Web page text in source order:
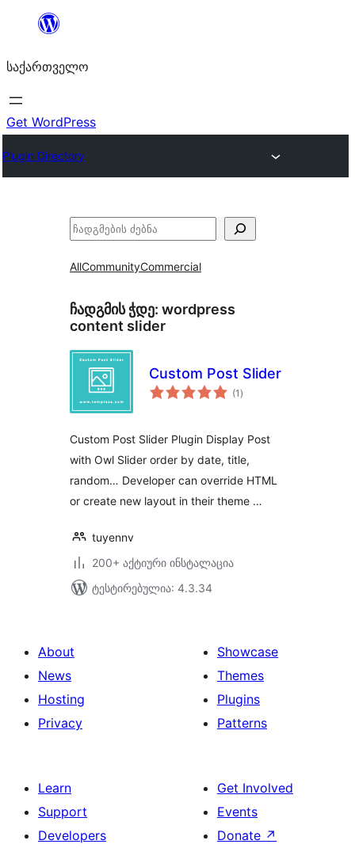
შიგთავსზე
საქართველო
Get WordPress
Plugin Directory
ძებნა
AllCommunityCommercial
ჩადგმის ჭდე: wordpress
content slider
Custom Post Slider
(1 საერთო
რეიტინგი
)
Custom Post Slider Plugin Display Post
with Owl Slider order by date, title,
random… Developer can override HTML
or create new layout in their theme …
tuyennv
200+ აქტიური ინსტალაცია
ტესტირებულია: 4.3.34
About
News
Hosting
Privacy
Showcase
Themes
Plugins
Patterns
Learn
Support
Developers
Get Involved
Events
Donate ↗